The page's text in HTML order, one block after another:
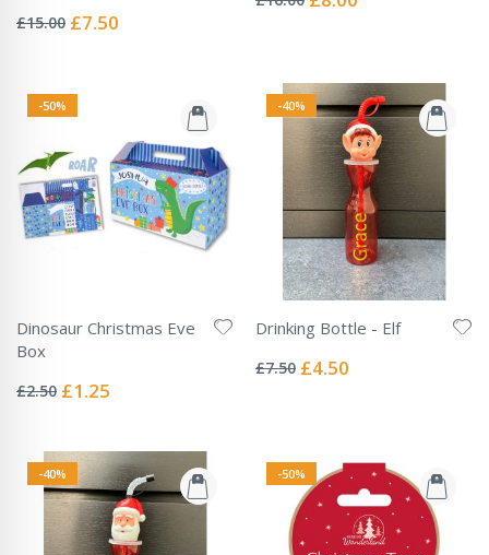
0%
£15.00 Special
£7.50
-50%
Dinosaur Christmas Eve
Box
0%
£2.50 Special
£1.25
-40%
Drinking Bottle - Elf
0%
£7.50 Special
£4.50
-40% -50%